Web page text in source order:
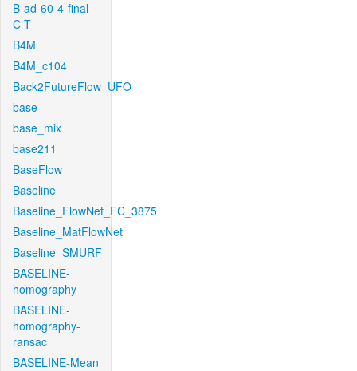
B-ad-60-4-final-
C-T
B4M
B4M_c104
Back2FutureFlow_UFO
base
base_mix
base211
BaseFlow
Baseline
Baseline_FlowNet_FC_3875
Baseline_MatFlowNet
Baseline_SMURF
BASELINE-
homography
BASELINE-
homography-
ransac
BASELINE-Mean